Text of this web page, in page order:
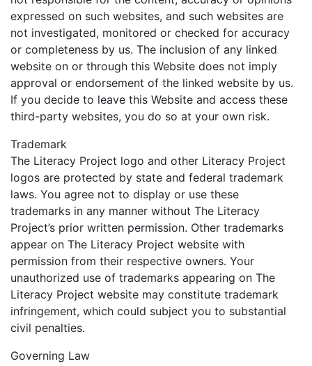
expressed on such websites, and such websites are
not investigated, monitored or checked for accuracy
or completeness by us. The inclusion of any linked
website on or through this Website does not imply
approval or endorsement of the linked website by us.
If you decide to leave this Website and access these
third-party websites, you do so at your own risk.
Trademark
The Literacy Project logo and other Literacy Project
logos are protected by state and federal trademark
laws. You agree not to display or use these
trademarks in any manner without The Literacy
Project’s prior written permission. Other trademarks
appear on The Literacy Project website with
permission from their respective owners. Your
unauthorized use of trademarks appearing on The
Literacy Project website may constitute trademark
infringement, which could subject you to substantial
civil penalties.
Governing Law